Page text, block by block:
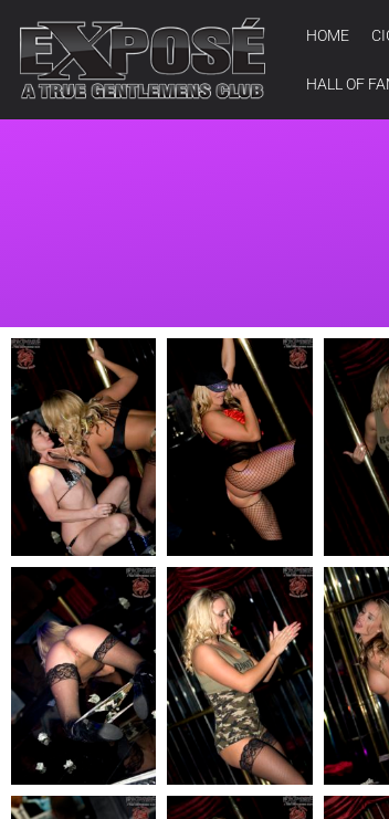
HOME
HALL OF